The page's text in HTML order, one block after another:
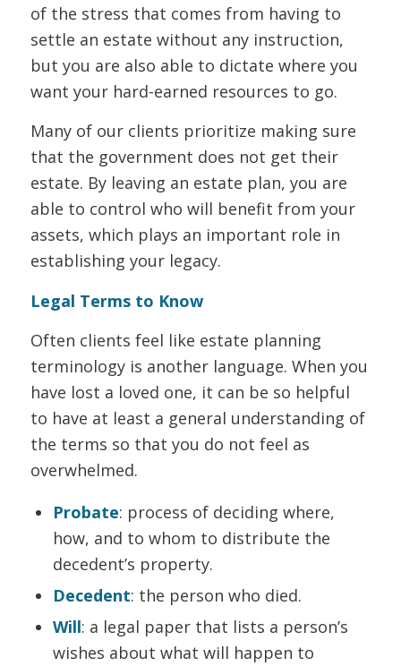
of the stress that comes from having to
settle an estate without any instruction,
but you are also able to dictate where you
want your hard-earned resources to go.
Many of our clients prioritize making sure
that the government does not get their
estate. By leaving an estate plan, you are
able to control who will benefit from your
assets, which plays an important role in
establishing your legacy.
Legal Terms to Know
Often clients feel like estate planning
terminology is another language. When you
have lost a loved one, it can be so helpful
to have at least a general understanding of
the terms so that you do not feel as
overwhelmed.
Probate: process of deciding where,
how, and to whom to distribute the
decedent’s property.
Decedent: the person who died.
Will: a legal paper that lists a person’s
wishes about what will happen to